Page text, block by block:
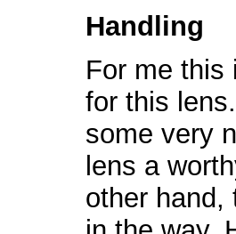
Handling
For me this
for this
some very
lens a
other hand,